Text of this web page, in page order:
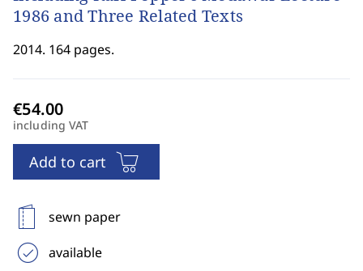
1986 and Three Related Texts
2014. 164 pages.
including VAT
Add to cart
sewn paper
available